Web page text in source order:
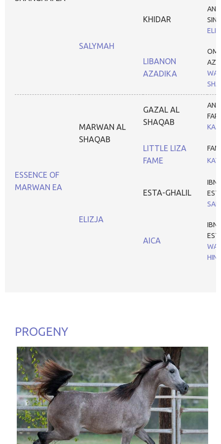
SALYMAH
KHIDAR
LIBANON
AZADIKA
OM
ESSENCE OF
MARWAN EA
MARWAN AL
SHAQAB
GAZAL AL
SHAQAB
LITTLE LIZA
FAME
ELIZJA
ESTA-GHALIL
IBN
AICA
IBN
PROGENY